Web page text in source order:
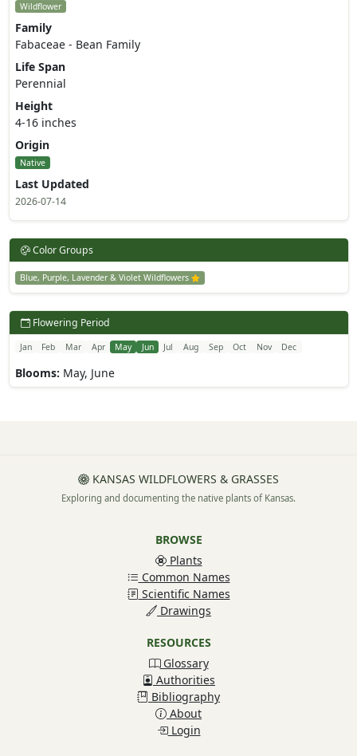
Wildflower
Family
Fabaceae - Bean Family
Life Span
Perennial
Height
4-16 inches
Origin
Native
Last Updated
2026-07-14
Color Groups
Blue, Purple, Lavender & Violet Wildflowers
Flowering Period
Jan Feb Mar Apr May Jun Jul Aug Sep Oct Nov Dec
Blooms: May, June
KANSAS WILDFLOWERS & GRASSES
Exploring and documenting the native plants of Kansas.
BROWSE
Plants
Common Names
Scientific Names
Drawings
RESOURCES
Glossary
Authorities
Bibliography
About
Login